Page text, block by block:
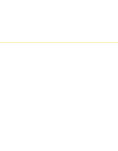
set:
set:
of 10 plaques